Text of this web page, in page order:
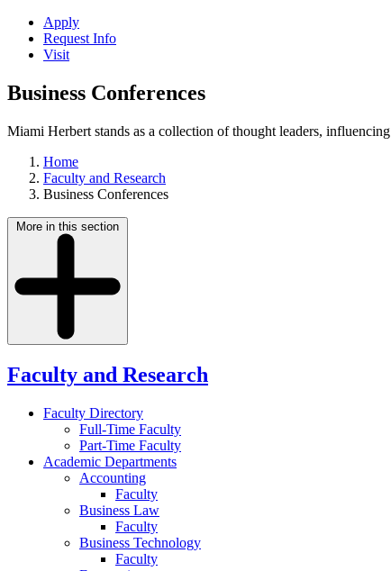
Apply
Request Info
Visit
Business Conferences
Miami Herbert stands as a collection of thought leaders,
Home
Faculty and Research
Business Conferences
More in this section
Faculty and Research
Faculty Directory
Full-Time Faculty
Part-Time Faculty
Academic Departments
Accounting
Faculty
Business Law
Faculty
Business Technology
Faculty